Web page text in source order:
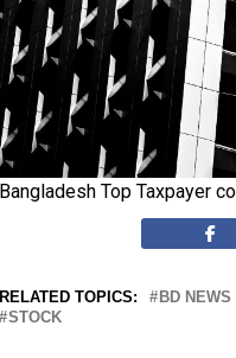
Bangladesh Top Taxpayer
RELATED TOPICS: BD NEWS
STOCK